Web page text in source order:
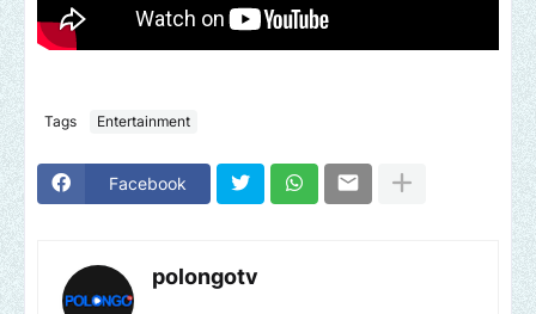
Tags Entertainment
Facebook
polongotv